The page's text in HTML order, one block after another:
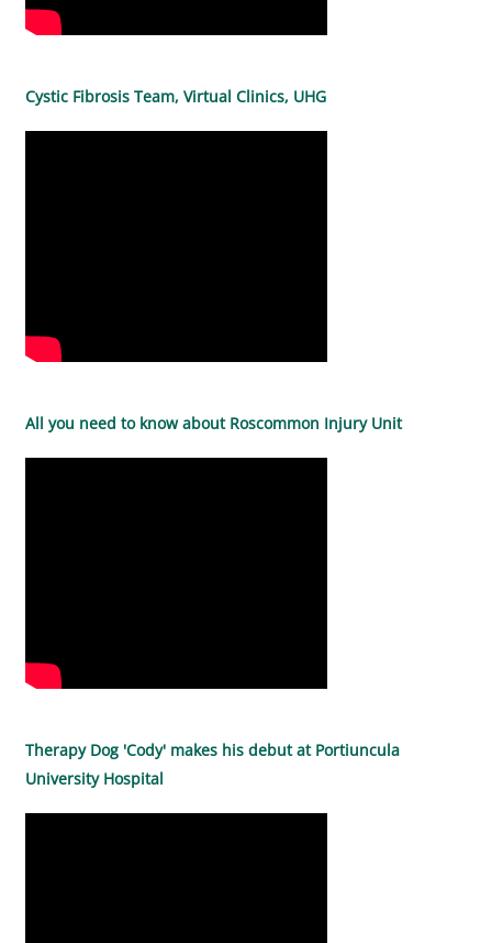
Cystic Fibrosis Team, Virtual Clinics, UHG
All you need to know about Roscommon Injury Unit
Therapy Dog 'Cody' makes his debut at Portiuncula
University Hospital